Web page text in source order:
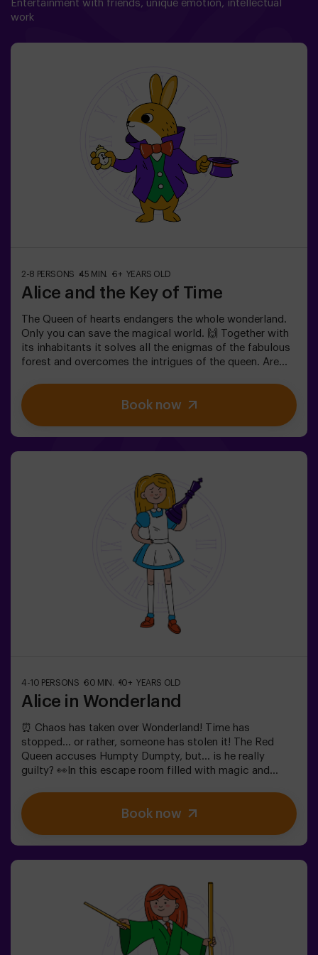
Entertainment with friends, unique emotion, intellectual
work
2-8 PERSONS 45 MIN. 6+ YEARS OLD
Alice and the Key of Time
The Queen of hearts endangers the whole wonderland.
Only you can save the magical world. 🙌 Together with
its inhabitants it solves all the enigmas of the fabulous
forest and overcomes the intrigues of the queen. Are
life with Alice and the rabbit? 🐇This escape room is
designed for children from 6 to 13 years!✅ Ideal for
children | families | kids' birthday parties❗ Players aged
Book now
4-10 PERSONS 60 MIN. 10+ YEARS OLD
Alice in Wonderland
⏰ Chaos has taken over Wonderland! Time has
stopped... or rather, someone has stolen it! The Red
Queen accuses Humpty Dumpty, but... is he really
guilty? 👀In this escape room filled with magic and
riddles (like the ones the Mad Hatter loves).🔹 Face
iconic characters (watch out for the Queen of
Hearts!).🔹 Find the lost time before Wonderland
old: requires 1 accompanying adult.Option with a guide
available (check conditions).
Book now